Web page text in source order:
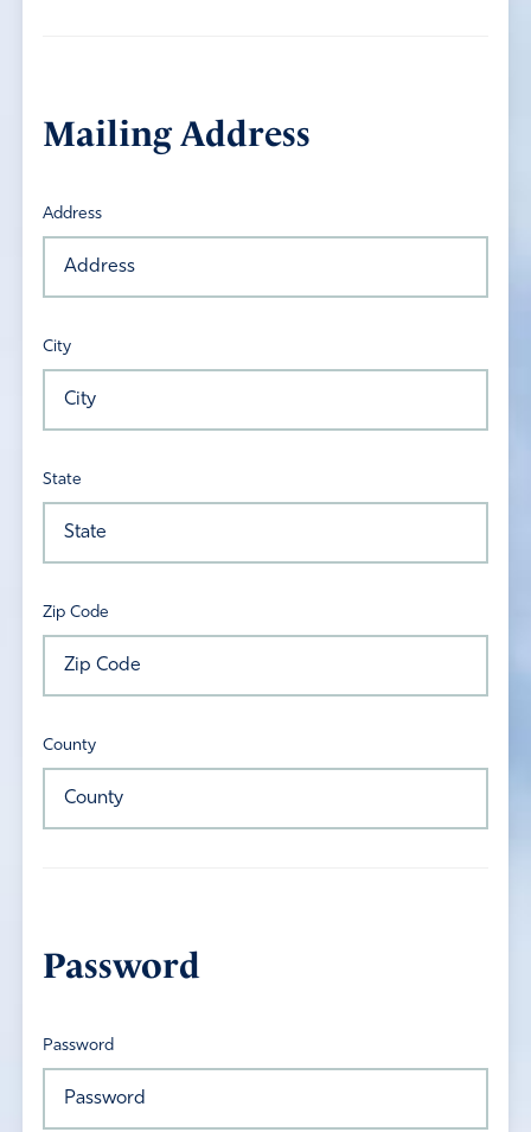
Mailing Address
Address
City
State
Zip Code
County
Password
Password